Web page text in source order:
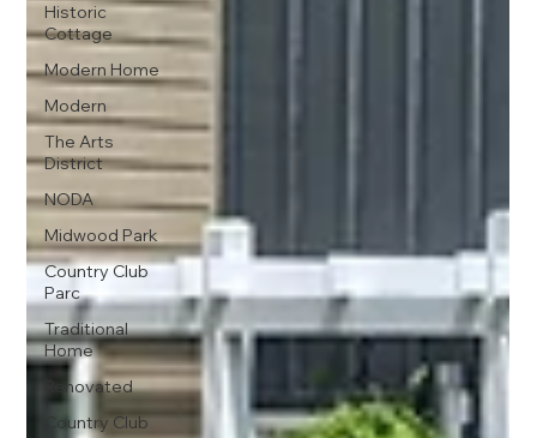
Historic
Cottage
Modern Home
Modern
The Arts
District
NODA
Midwood Park
Country Club
Parc
Traditional
Home
Renovated
Country Club